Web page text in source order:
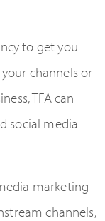
to get you
channels or
TFA can
social media
marketing
channels,